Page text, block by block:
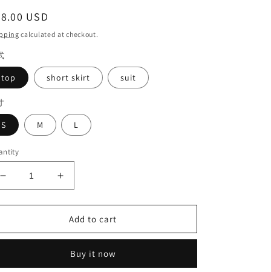
USD
calculated at checkout.
top short skirt suit
S M L
Decrease
quantity
for
suit#6254+6349
Increase
quantity
for
Lace
suit#6254+6349
Add to cart
Buy it now